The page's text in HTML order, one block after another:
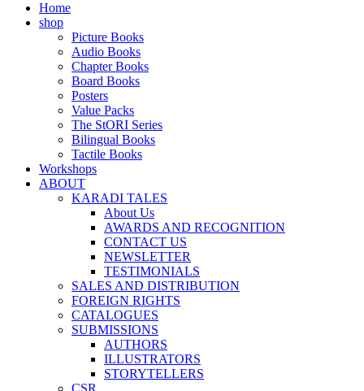
Home
shop
Picture Books
Audio Books
Chapter Books
Board Books
Posters
Value Packs
The StORI Series
Bilingual Books
Tactile Books
Workshops
ABOUT
KARADI TALES
About Us
AWARDS AND RECOGNITION
CONTACT US
NEWSLETTER
TESTIMONIALS
SALES AND DISTRIBUTION
FOREIGN RIGHTS
CATALOGUES
SUBMISSIONS
AUTHORS
ILLUSTRATORS
STORYTELLERS
CSR